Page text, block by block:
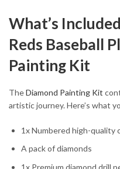
What’s
Reds Baseball
Painting Kit
TheDiamond Painting Kit
artistic journey. Here’s what
1x Numbered high-quality
A pack of diamonds
1x Premium diamond drill